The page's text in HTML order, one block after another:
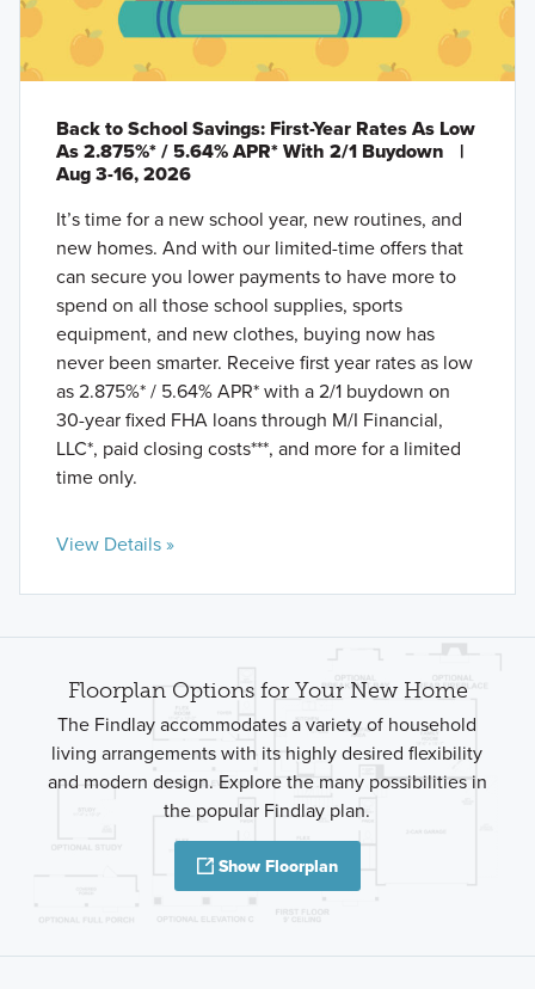
Back to School Savings: First-Year Rates As Low
As 2.875%* / 5.64% APR* With 2/1 Buydown
|
Aug 3-16, 2026
It’s time for a new school year, new routines, and
new homes. And with our limited-time offers that
can secure you lower payments to have more to
spend on all those school supplies, sports
equipment, and new clothes, buying now has
never been smarter. Receive first year rates as low
as 2.875%* / 5.64% APR* with a 2/1 buydown on
30-year fixed FHA loans through M/I Financial,
LLC*, paid closing costs***, and more for a limited
time only.
View Details »
Floorplan Options for Your New Home
The Findlay accommodates a variety of household
living arrangements with its highly desired flexibility
and modern design. Explore the many possibilities in
the popular Findlay plan.
Show Floorplan